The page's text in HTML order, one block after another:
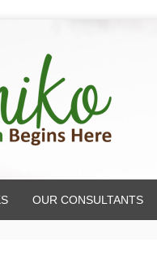
OUR CONSULTANTS